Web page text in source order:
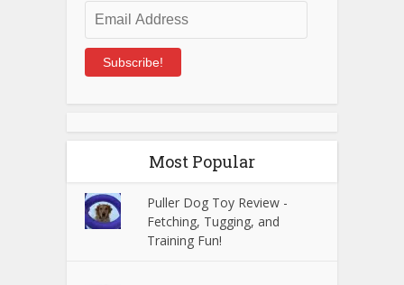
Email
Address
Subscribe!
Most Popular
Puller Dog Toy Review -
Fetching, Tugging, and
Training Fun!